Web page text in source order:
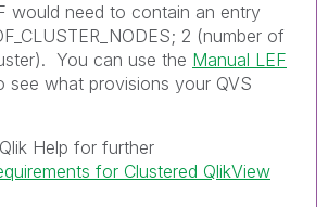
would need to contain an entry
2 (number of
You can use the Manual LEF
see what provisions your QVS
Help for further
for Clustered QlikView